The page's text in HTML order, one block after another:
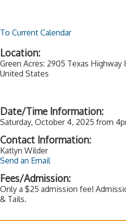
To Current Calendar
Location:
Green Acres: 2905 Texas
United States
Date/Time Information:
Saturday, October 4, 2025 from
Contact Information:
Katlyn Wilder
Send an Email
Fees/Admission:
Only a $25 admission fee!
& Tails.